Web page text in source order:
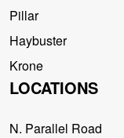
Pillar
Haybuster
Krone
LOCATIONS
N. Parallel Road